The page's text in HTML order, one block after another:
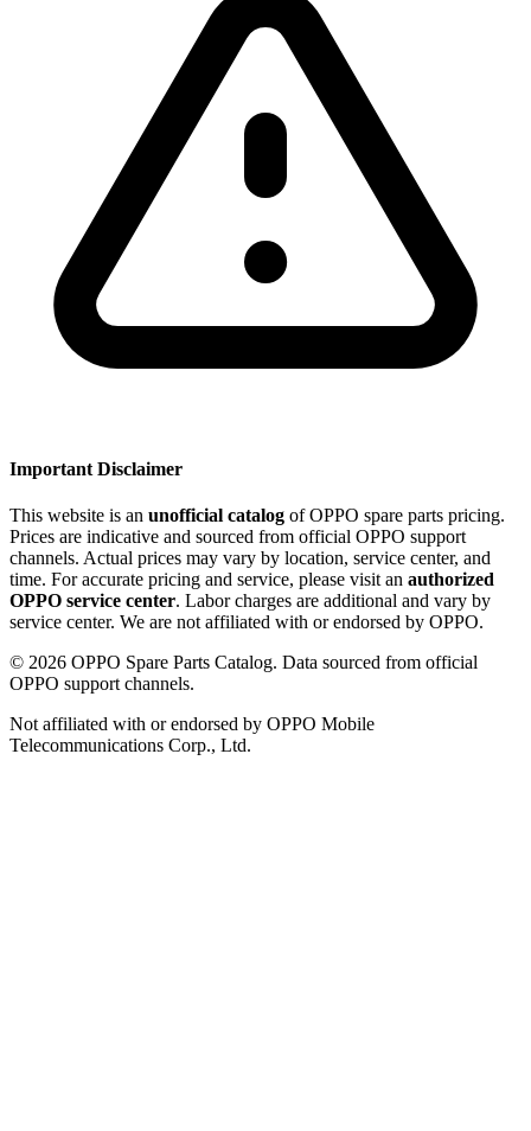
Important Disclaimer
This website is an unofficial catalog of OPPO spare parts pricing.
Prices are indicative and sourced from official OPPO support
channels. Actual prices may vary by location, service center, and
time. For accurate pricing and service, please visit an authorized
OPPO service center. Labor charges are additional and vary by
service center. We are not affiliated with or endorsed by OPPO.
© 2026 OPPO Spare Parts Catalog. Data sourced from official
OPPO support channels.
Not affiliated with or endorsed by OPPO Mobile
Telecommunications Corp., Ltd.